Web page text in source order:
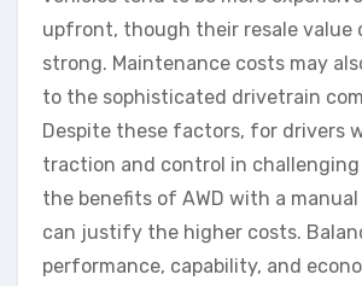
upfront, though their resale value
strong. Maintenance costs may
to the sophisticated drivetrain
Despite these factors, for drivers
traction and control in
the benefits of AWD with a
can justify the higher costs.
performance, capability, and